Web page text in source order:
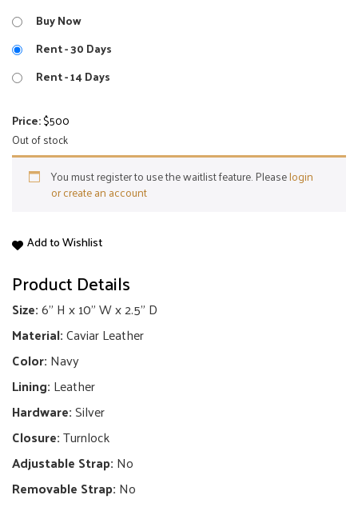
Buy Now
Rent - 30 Days
Rent - 14 Days
Price:$500
Out of stock
You must register to use the waitlist feature. Pleaselogin
or create an account
Classic
Medium
Flap
Bag
quantity
Add to Wishlist
Product Details
Size:6" H x 10" W x 2.5" D
Material:Caviar Leather
Color: Navy
Lining: Leather
Hardware:Silver
Closure:Turnlock
Adjustable Strap: No
Removable Strap: No